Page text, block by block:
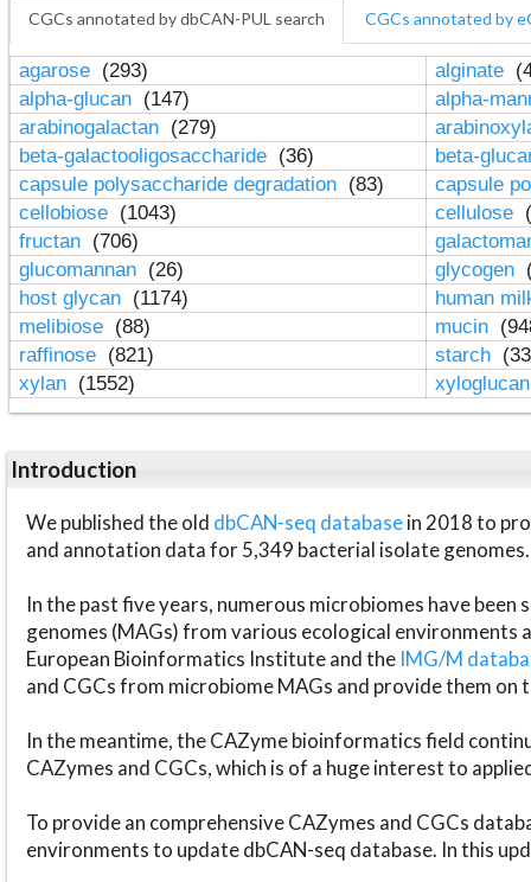
CGCs annotated by dbCAN-PUL search CGCs annotated by
agarose (293) alginate
alpha-glucan (147)
alpha-
arabinogalactan (279)
beta-galactooligosaccharide (36)
beta-
capsule polysaccharide degradation (83)
capsule
cellobiose (1043) cellulose
fructan (706)
glucomannan (26) glycogen
host glycan (1174)
human
melibiose (88) mucin
raffinose (821) starch
xylan (1552)
Introduction
We published the old dbCAN-seq databasein 2018 to
and annotation data for 5,349 bacterial isolate genomes.
In the past five years, numerous microbiomes have
genomes (MAGs) from various ecological environments
European Bioinformatics Institute and the IMG/M
and CGCs from microbiome MAGs and provide them on
In the meantime, the CAZyme bioinformatics field
CAZymes and CGCs, which is of a huge interest to
To provide an comprehensive CAZymes and CGCs
environments to update dbCAN-seq database. In this